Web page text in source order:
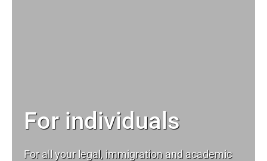
For individuals
For all your legal, immigration and academic